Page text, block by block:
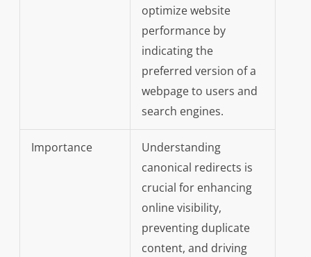
optimize website
performance by
indicating the
preferred version of a
webpage to users and
search engines.
Importance
Understanding
canonical redirects is
crucial for enhancing
online visibility,
preventing duplicate
content, and driving